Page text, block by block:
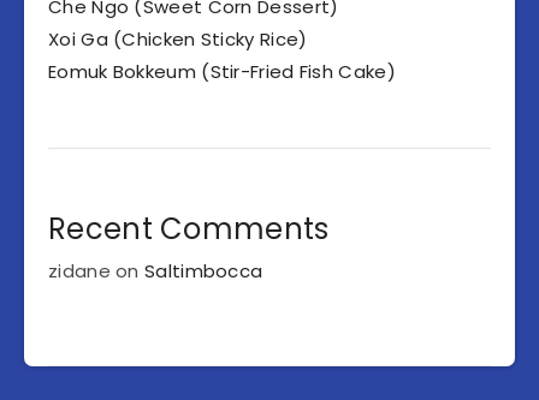
Che Ngo (Sweet Corn Dessert)
Xoi Ga (Chicken Sticky Rice)
Eomuk Bokkeum (Stir-Fried Fish Cake)
Recent Comments
zidane onSaltimbocca